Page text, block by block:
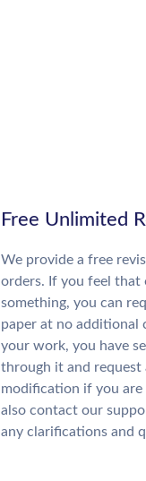
Free Unlimited
We provide a free
orders. If you feel that
something, you can
paper at no additional
your work, you have
through it and request
modification if you are
also contact our
any clarifications and